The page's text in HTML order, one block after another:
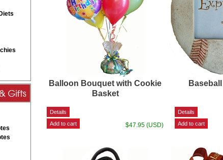
Balloon Bouquet with Cookie
Basket
$47.95 (USD)